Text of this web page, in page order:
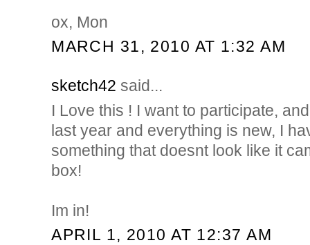
ox, Mon
MARCH 31, 2010 AT 1:32 AM
sketch42 said...
I Love this ! I want to participate,
last year and everything is new, I
something that doesnt look like it
box!
Im in!
APRIL 1, 2010 AT 12:37 AM